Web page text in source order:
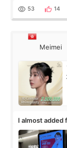
journal Lasers
53 14
Meimei
I almost
consultation